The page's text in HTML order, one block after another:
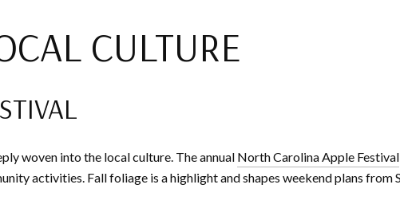
CULTURE
woven into the local culture. The annual North Carolina Apple Festival
activities. Fall foliage is a highlight and shapes weekend plans